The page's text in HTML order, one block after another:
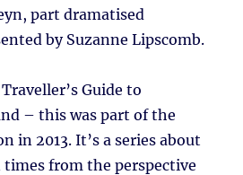
part dramatised
by Suzanne Lipscomb.
Guide to
– this was part of the
in 2013. It’s a series about
from the perspective